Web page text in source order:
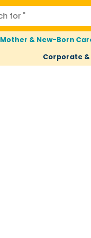
Mother & New-Born
Corporate